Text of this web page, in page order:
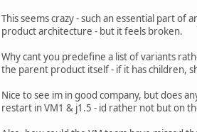
This seems crazy - such an essential part
product architecture - but it feels broken.
Why cant you predefine a list of variants
the parent product itself - if it has children,
Nice to see im in good company, but does
restart in VM1 & j1.5 - id rather not but on